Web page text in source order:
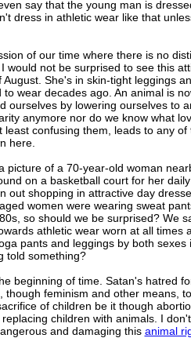
say that the young man is
dress in athletic wear like that
of our time where there is no
would not be surprised to see this
She's in skin-tight leggings
wear decades ago. An animal is
ourselves by lowering ourselves to
anymore nor do we know what
least confusing them, leads to any
here.
picture of a 70-year-old woman
on a basketball court for her
out shopping in attractive day
women were wearing sweat
so should we be surprised? We
athletic wear worn at all times
pants and leggings by both sexes
told something?
beginning of time. Satan's hatred
though feminism and other means,
of children be it though
children with animals. I
and damaging this animal